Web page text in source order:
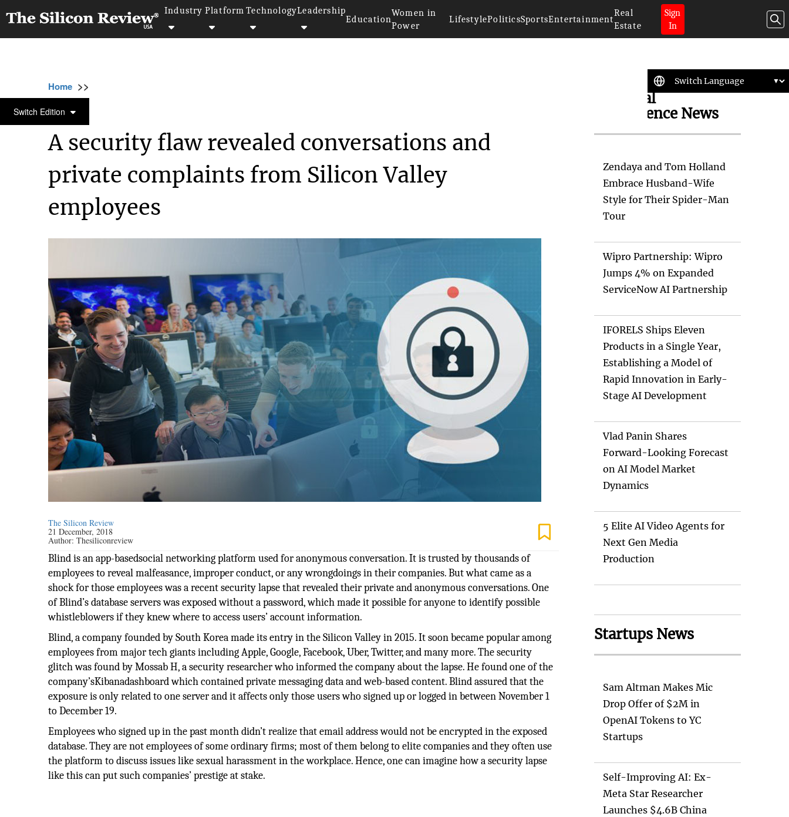
Industry Platform TechnologyLeadership
Education
Women in
Power
LifestylePoliticsSportsEntertainment
Real
Estate
Sign
In
Switch Edition
Home >>
SECURITY
A security flaw revealed conversations and
private complaints from Silicon Valley
employees
The Silicon Review
21 December, 2018
Author:Thesiliconreview
Blind is an app-basedsocial networking platform used for anonymous conversation. It is trusted by thousands of
employees to reveal malfeasance, improper conduct, or any wrongdoings in their companies. But what came as a
shock for those employees was a recent security lapse that revealed their private and anonymous conversations. One
of Blind’s database servers was exposed without a password, which made it possible for anyone to identify possible
whistleblowers if they knew where to access users’ account information.
Blind, a company founded by South Korea made its entry in the Silicon Valley in 2015. It soon became popular among
employees from major tech giants including Apple, Google, Facebook, Uber, Twitter, and many more. The security
glitch was found by Mossab H, a security researcher who informed the company about the lapse. He found one of the
company’sKibanadashboard which contained private messaging data and web-based content. Blind assured that the
exposure is only related to one server and it affects only those users who signed up or logged in between November 1
to December 19.
Employees who signed up in the past month didn’t realize that email address would not be encrypted in the exposed
database. They are not employees of some ordinary firms; most of them belong to elite companies and they often use
the platform to discuss issues like sexual harassment in the workplace. Hence, one can imagine how a security lapse
like this can put such companies’ prestige at stake.
Artificial
Intelligence News
Zendaya and Tom Holland
Embrace Husband-Wife
Style for Their Spider-Man
Tour
Wipro Partnership: Wipro
Jumps 4% on Expanded
ServiceNow AI Partnership
IFORELS Ships Eleven
Products in a Single Year,
Establishing a Model of
Rapid Innovation in Early-
Stage AI Development
Vlad Panin Shares
Forward-Looking Forecast
on AI Model Market
Dynamics
5 Elite AI Video Agents for
Next Gen Media
Production
Startups News
Sam Altman Makes Mic
Drop Offer of $2M in
OpenAI Tokens to YC
Startups
Self-Improving AI: Ex-
Meta Star Researcher
Launches $4.6B China